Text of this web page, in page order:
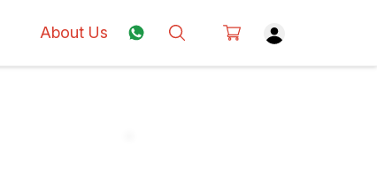
About Us